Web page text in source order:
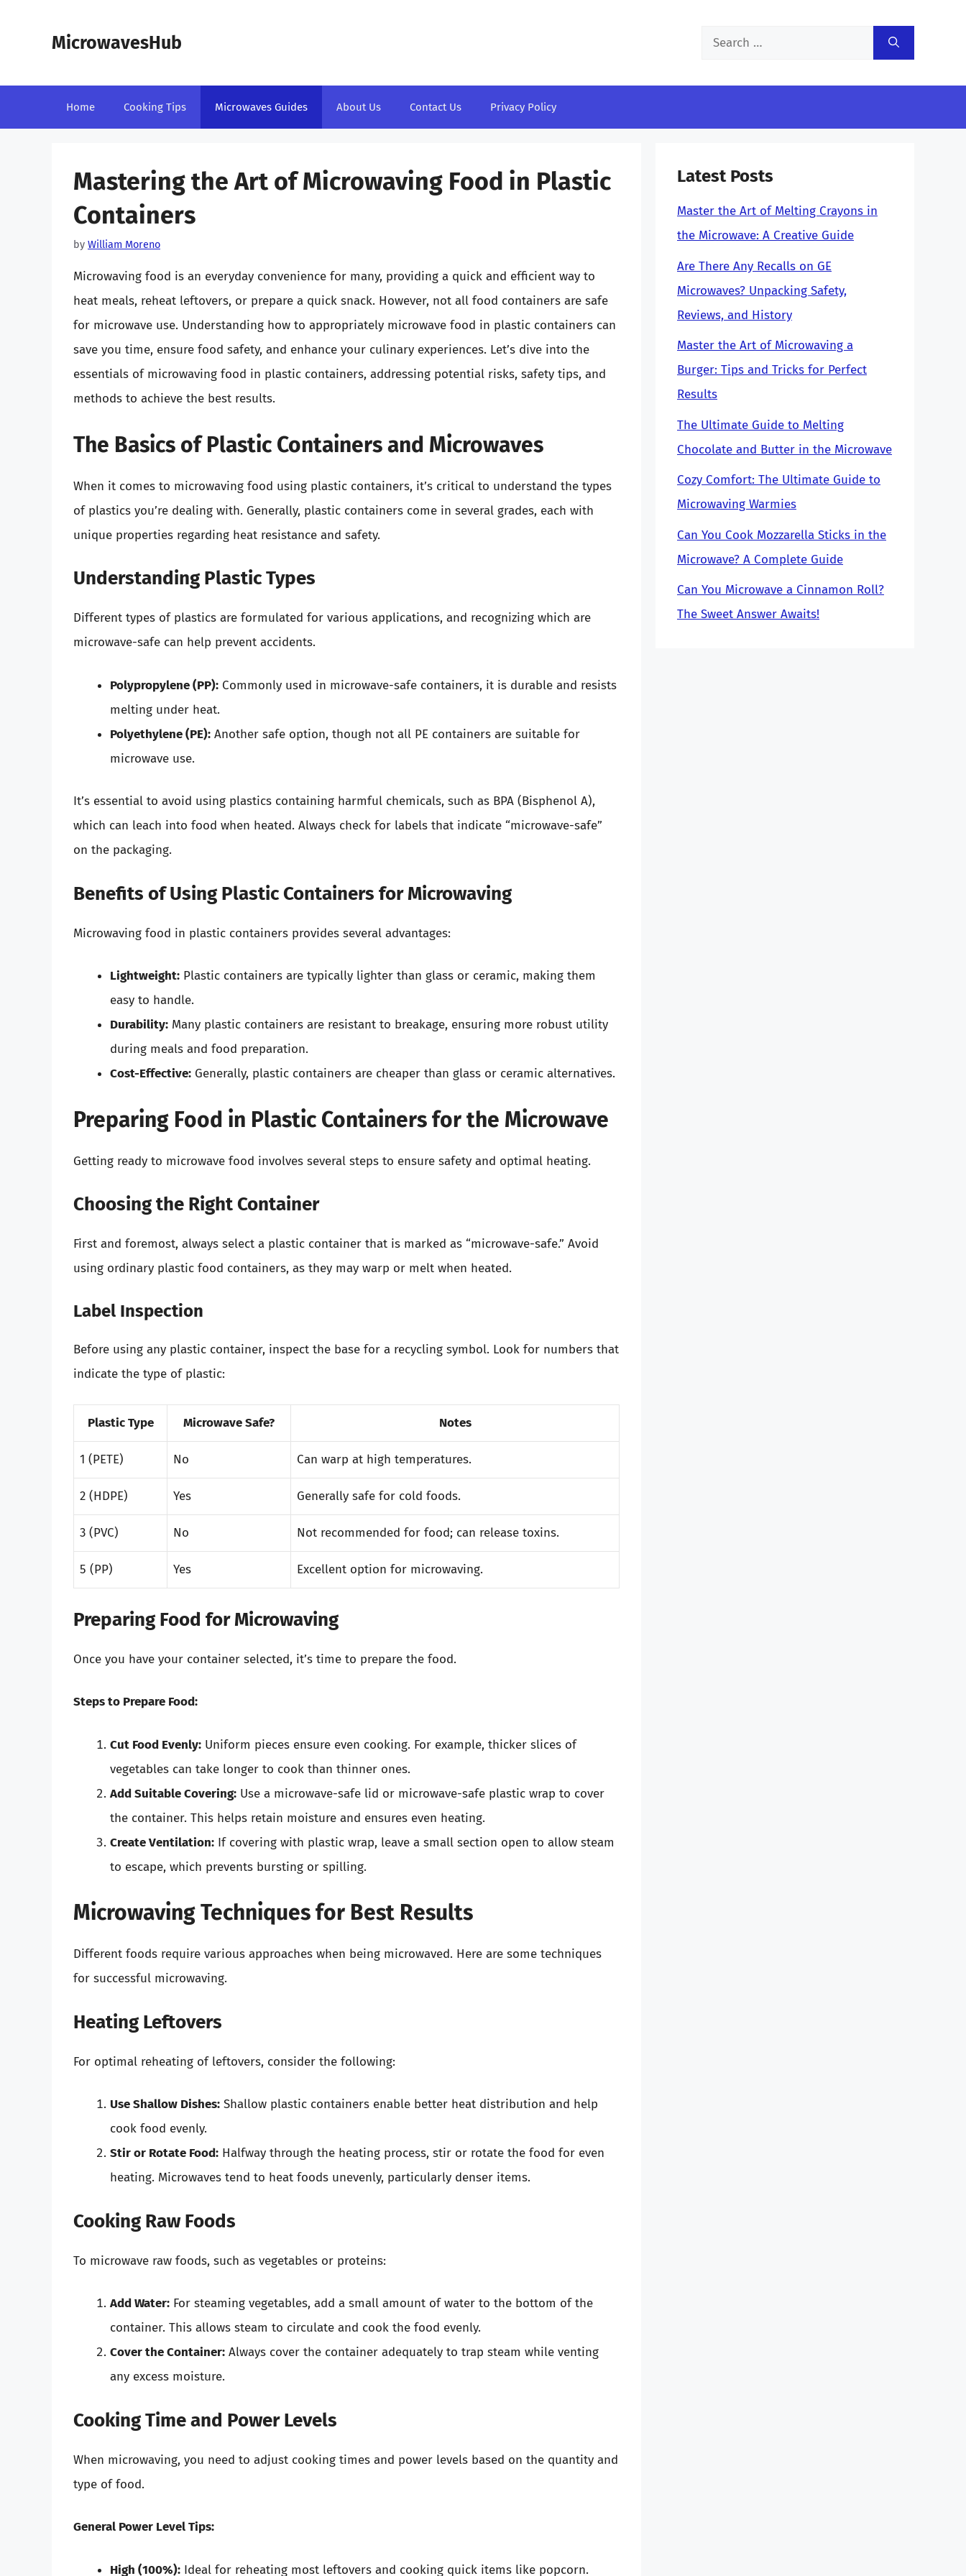
MicrowavesHub
Search
Home Cooking Tips Microwaves Guides About Us Contact Us Privacy Policy
Mastering the Art of Microwaving Food in Plastic
Containers
by William Moreno
Microwaving food is an everyday convenience for many, providing a quick and efficient way to
heat meals, reheat leftovers, or prepare a quick snack. However, not all food containers are safe
for microwave use. Understanding how to appropriately microwave food in plastic containers can
save you time, ensure food safety, and enhance your culinary experiences. Let’s dive into the
essentials of microwaving food in plastic containers, addressing potential risks, safety tips, and
methods to achieve the best results.
The Basics of Plastic Containers and Microwaves
When it comes to microwaving food using plastic containers, it’s critical to understand the types
of plastics you’re dealing with. Generally, plastic containers come in several grades, each with
unique properties regarding heat resistance and safety.
Understanding Plastic Types
Different types of plastics are formulated for various applications, and recognizing which are
microwave-safe can help prevent accidents.
Polypropylene (PP): Commonly used in microwave-safe containers, it is durable and resists
melting under heat.
Polyethylene (PE): Another safe option, though not all PE containers are suitable for
microwave use.
It’s essential to avoid using plastics containing harmful chemicals, such as BPA (Bisphenol A),
which can leach into food when heated. Always check for labels that indicate “microwave-safe”
on the packaging.
Benefits of Using Plastic Containers for Microwaving
Microwaving food in plastic containers provides several advantages:
Lightweight: Plastic containers are typically lighter than glass or ceramic, making them
easy to handle.
Durability: Many plastic containers are resistant to breakage, ensuring more robust utility
during meals and food preparation.
Cost-Effective: Generally, plastic containers are cheaper than glass or ceramic alternatives.
Preparing Food in Plastic Containers for the Microwave
Getting ready to microwave food involves several steps to ensure safety and optimal heating.
Choosing the Right Container
First and foremost, always select a plastic container that is marked as “microwave-safe.” Avoid
using ordinary plastic food containers, as they may warp or melt when heated.
Label Inspection
Before using any plastic container, inspect the base for a recycling symbol. Look for numbers that
indicate the type of plastic:
Plastic Type Microwave Safe? Notes
1 (PETE) No Can warp at high temperatures.
2 (HDPE) Yes Generally safe for cold foods.
3 (PVC) No Not recommended for food; can release toxins.
5 (PP) Yes Excellent option for microwaving.
Preparing Food for Microwaving
Once you have your container selected, it’s time to prepare the food.
Steps to Prepare Food:
Cut Food Evenly: Uniform pieces ensure even cooking. For example, thicker slices of
vegetables can take longer to cook than thinner ones.
Add Suitable Covering: Use a microwave-safe lid or microwave-safe plastic wrap to cover
the container. This helps retain moisture and ensures even heating.
Create Ventilation: If covering with plastic wrap, leave a small section open to allow steam
to escape, which prevents bursting or spilling.
Microwaving Techniques for Best Results
Different foods require various approaches when being microwaved. Here are some techniques
for successful microwaving.
Heating Leftovers
For optimal reheating of leftovers, consider the following:
Use Shallow Dishes: Shallow plastic containers enable better heat distribution and help
cook food evenly.
Stir or Rotate Food: Halfway through the heating process, stir or rotate the food for even
heating. Microwaves tend to heat foods unevenly, particularly denser items.
Cooking Raw Foods
To microwave raw foods, such as vegetables or proteins:
Add Water: For steaming vegetables, add a small amount of water to the bottom of the
container. This allows steam to circulate and cook the food evenly.
Cover the Container: Always cover the container adequately to trap steam while venting
any excess moisture.
Cooking Time and Power Levels
When microwaving, you need to adjust cooking times and power levels based on the quantity and
type of food.
General Power Level Tips:
High (100%): Ideal for reheating most leftovers and cooking quick items like popcorn.
Latest Posts
Master the Art of Melting Crayons in
the Microwave: A Creative Guide
Are There Any Recalls on GE
Microwaves? Unpacking Safety,
Reviews, and History
Master the Art of Microwaving a
Burger: Tips and Tricks for Perfect
Results
The Ultimate Guide to Melting
Chocolate and Butter in the Microwave
Cozy Comfort: The Ultimate Guide to
Microwaving Warmies
Can You Cook Mozzarella Sticks in the
Microwave? A Complete Guide
Can You Microwave a Cinnamon Roll?
The Sweet Answer Awaits!